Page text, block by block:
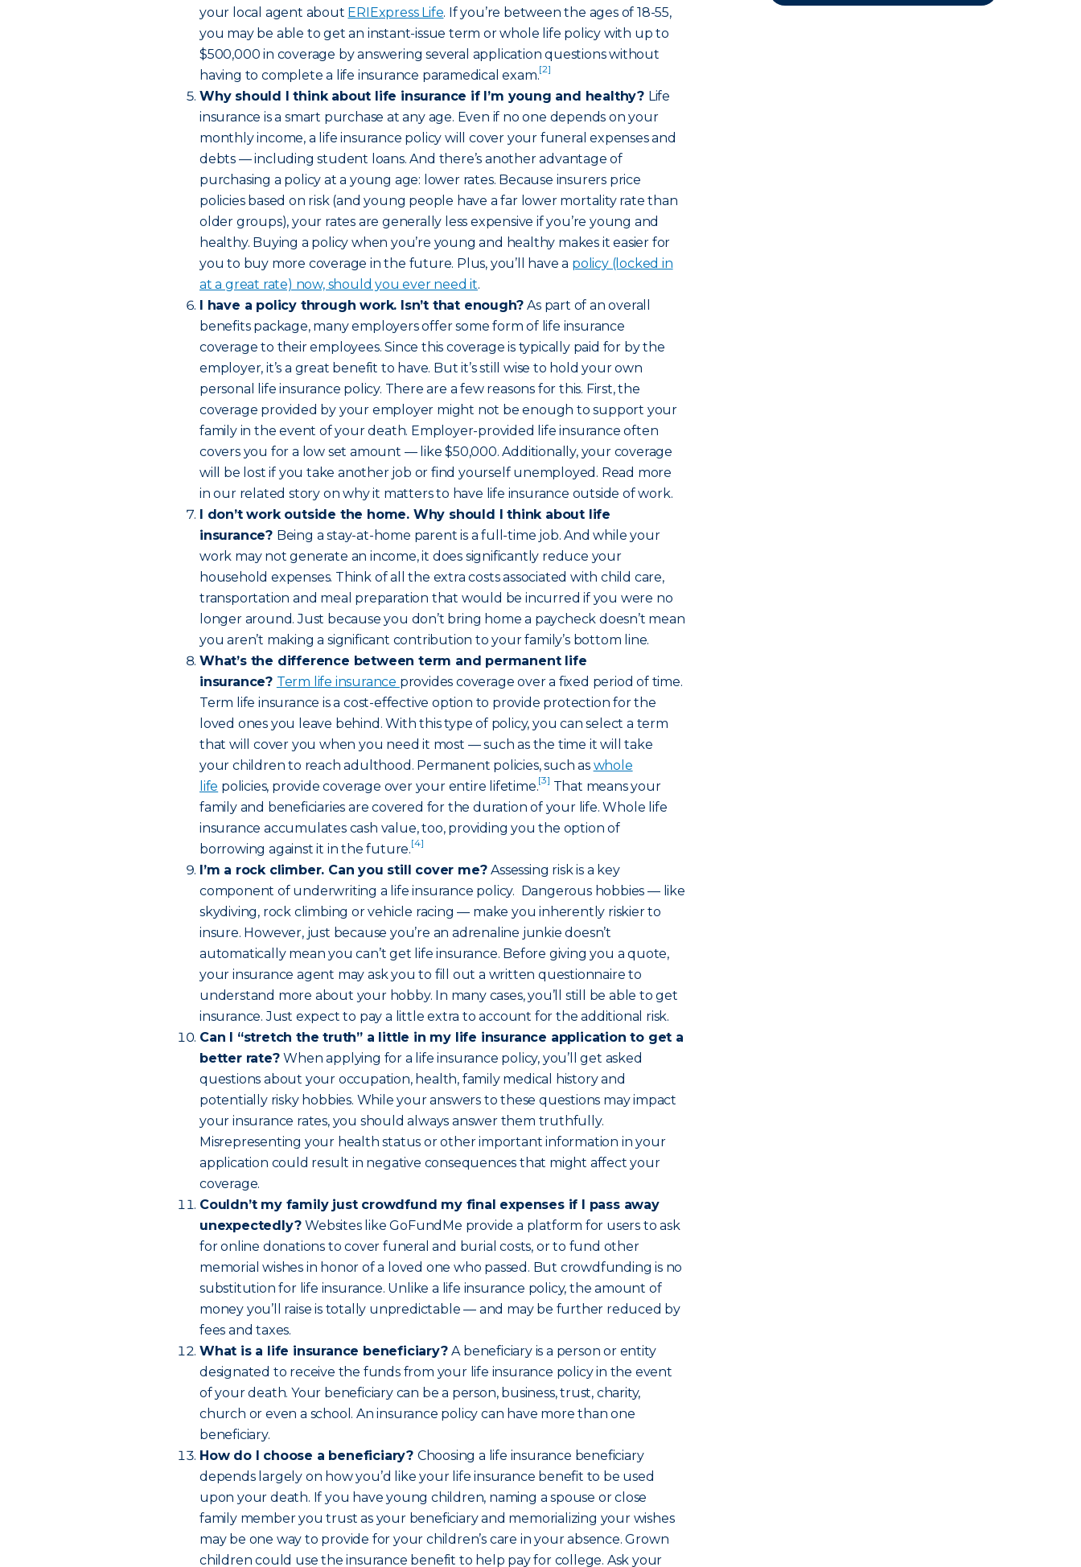
your local agent about ERIExpress Life. If you’re between the ages of 18-55,
you may be able to get an instant-issue term or whole life policy with up to
$500,000 in coverage by answering several application questions without
having to complete a life insurance paramedical exam.[2]
Why should I think about life insurance if I’m young and healthy? Life
insurance is a smart purchase at any age. Even if no one depends on your
monthly income, a life insurance policy will cover your funeral expenses and
debts — including student loans. And there’s another advantage of
purchasing a policy at a young age: lower rates. Because insurers price
policies based on risk (and young people have a far lower mortality rate than
older groups), your rates are generally less expensive if you’re young and
healthy. Buying a policy when you’re young and healthy makes it easier for
you to buy more coverage in the future. Plus, you’ll have a policy (locked in
at a great rate) now, should you ever need it.
I have a policy through work. Isn’t that enough?As part of an overall
benefits package, many employers offer some form of life insurance
coverage to their employees. Since this coverage is typically paid for by the
employer, it’s a great benefit to have. But it’s still wise to hold your own
personal life insurance policy. There are a few reasons for this. First, the
coverage provided by your employer might not be enough to support your
family in the event of your death. Employer-provided life insurance often
covers you for a low set amount — like $50,000. Additionally, your coverage
will be lost if you take another job or find yourself unemployed. Read more
in our related story on why it matters to have life insurance outside of work.
I don’t work outside the home. Why should I think about life
insurance? Being a stay-at-home parent is a full-time job. And while your
work may not generate an income, it does significantly reduce your
household expenses. Think of all the extra costs associated with child care,
transportation and meal preparation that would be incurred if you were no
longer around. Just because you don’t bring home a paycheck doesn’t mean
you aren’t making a significant contribution to your family’s bottom line.
What’s the difference between term and permanent life
insurance? Term life insurance provides coverage over a fixed period of time.
Term life insurance is a cost-effective option to provide protection for the
loved ones you leave behind. With this type of policy, you can select a term
that will cover you when you need it most — such as the time it will take
your children to reach adulthood. Permanent policies, such as whole
life policies, provide coverage over your entire lifetime.[3] That means your
family and beneficiaries are covered for the duration of your life. Whole life
insurance accumulates cash value, too, providing you the option of
borrowing against it in the future.[4]
I’m a rock climber. Can you still cover me?Assessing risk is a key
component of underwriting a life insurance policy. Dangerous hobbies — like
skydiving, rock climbing or vehicle racing — make you inherently riskier to
insure. However, just because you’re an adrenaline junkie doesn’t
automatically mean you can’t get life insurance. Before giving you a quote,
your insurance agent may ask you to fill out a written questionnaire to
understand more about your hobby. In many cases, you’ll still be able to get
insurance. Just expect to pay a little extra to account for the additional risk.
Can I “stretch the truth” a little in my life insurance application to get a
better rate?When applying for a life insurance policy, you’ll get asked
questions about your occupation, health, family medical history and
potentially risky hobbies. While your answers to these questions may impact
your insurance rates, you should always answer them truthfully.
Misrepresenting your health status or other important information in your
application could result in negative consequences that might affect your
coverage.
Couldn’t my family just crowdfund my final expenses if I pass away
unexpectedly?Websites like GoFundMe provide a platform for users to ask
for online donations to cover funeral and burial costs, or to fund other
memorial wishes in honor of a loved one who passed. But crowdfunding is no
substitution for life insurance. Unlike a life insurance policy, the amount of
money you’ll raise is totally unpredictable — and may be further reduced by
fees and taxes.
What is a life insurance beneficiary?A beneficiary is a person or entity
designated to receive the funds from your life insurance policy in the event
of your death. Your beneficiary can be a person, business, trust, charity,
church or even a school. An insurance policy can have more than one
beneficiary.
How do I choose a beneficiary? Choosing a life insurance beneficiary
depends largely on how you’d like your life insurance benefit to be used
upon your death. If you have young children, naming a spouse or close
family member you trust as your beneficiary and memorializing your wishes
may be one way to provide for your children’s care in your absence. Grown
children could use the insurance benefit to help pay for college. Ask your